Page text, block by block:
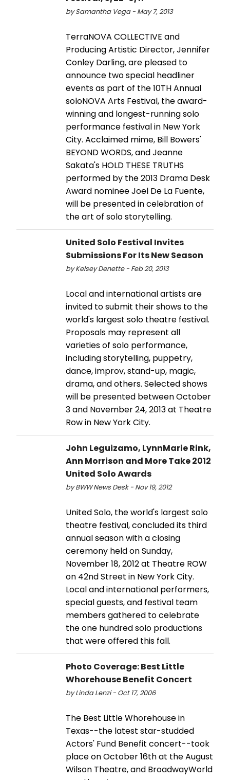
by Samantha Vega - May 7, 2013
TerraNOVA COLLECTIVE and
Producing Artistic Director, Jennifer
Conley Darling, are pleased to
announce two special headliner
events as part of the 10TH Annual
soloNOVA Arts Festival, the award-
winning and longest-running solo
performance festival in New York
City. Acclaimed mime, Bill Bowers'
BEYOND WORDS, and Jeanne
Sakata's HOLD THESE TRUTHS
performed by the 2013 Drama Desk
Award nominee Joel De La Fuente,
will be presented in celebration of
the art of solo storytelling.
United Solo Festival Invites
Submissions For Its New Season
by Kelsey Denette - Feb 20, 2013
Local and international artists are
invited to submit their shows to the
world's largest solo theatre festival.
Proposals may represent all
varieties of solo performance,
including storytelling, puppetry,
dance, improv, stand-up, magic,
drama, and others. Selected shows
will be presented between October
3 and November 24, 2013 at Theatre
Row in New York City.
John Leguizamo, LynnMarie Rink,
Ann Morrison and More Take 2012
United Solo Awards
by BWW News Desk - Nov 19, 2012
United Solo, the world's largest solo
theatre festival, concluded its third
annual season with a closing
ceremony held on Sunday,
November 18, 2012 at Theatre ROW
on 42nd Street in New York City.
Local and international performers,
special guests, and festival team
members gathered to celebrate
the one hundred solo productions
that were offered this fall.
Photo Coverage: Best Little
Whorehouse Benefit Concert
by Linda Lenzi - Oct 17, 2006
The Best Little Whorehouse in
Texas--the latest star-studded
Actors' Fund Benefit concert--took
place on October 16th at the August
Wilson Theatre, and BroadwayWorld